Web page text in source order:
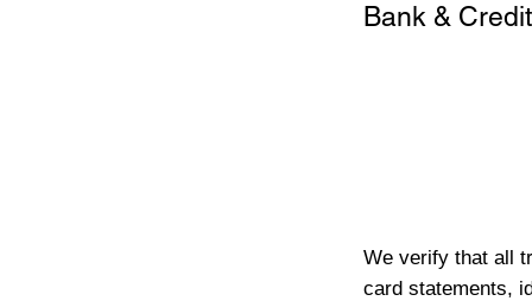
Bank &
We verify that all
card statements,